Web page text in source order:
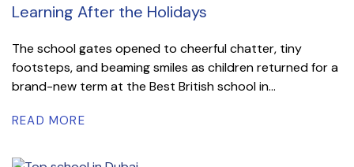
Learning After the Holidays
The school gates opened to cheerful chatter, tiny
footsteps, and beaming smiles as children returned for a
brand-new term at the Best British school in...
READ MORE